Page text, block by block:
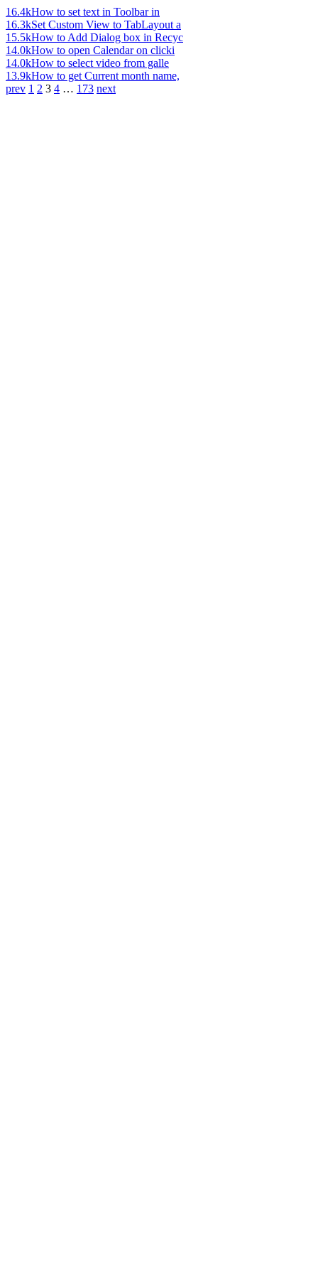
16.4kHow to set text in Toolbar in
16.3kSet Custom View to TabLayout a
15.5kHow to Add Dialog box in Recyc
14.0kHow to open Calendar on clicki
14.0kHow to select video from galle
13.9kHow to get Current month name,
prev 1 2 3 4 … 173 next